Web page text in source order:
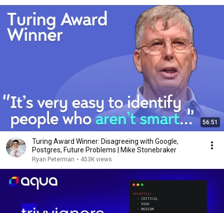
56:51
Turing Award Winner: Disagreeing with Google,
Postgres, Future Problems | Mike Stonebraker
Ryan Peterman • 453K views